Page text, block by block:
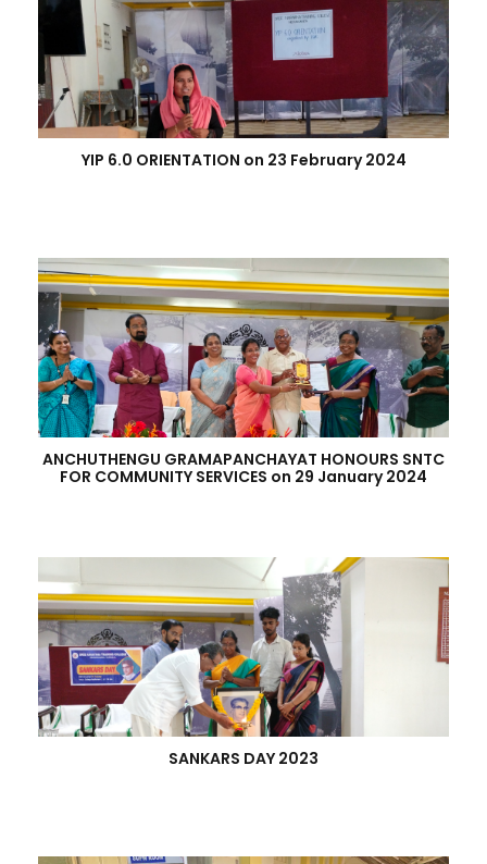
YIP 6.0 ORIENTATION on 23 February 2024
ANCHUTHENGU GRAMAPANCHAYAT HONOURS SNTC
FOR COMMUNITY SERVICES on 29 January 2024
SANKARS DAY 2023